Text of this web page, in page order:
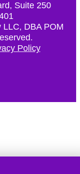
Suite 250
DBA POM
Policy